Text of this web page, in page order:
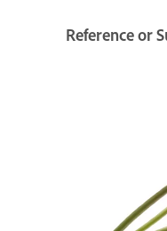
Reference or